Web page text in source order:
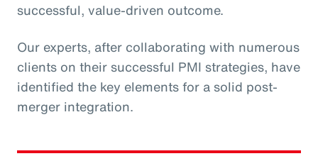
successful, value-driven outcome.
Our experts, after collaborating with numerous
clients on their successful PMI strategies, have
identified the key elements for a solid post-
merger integration.